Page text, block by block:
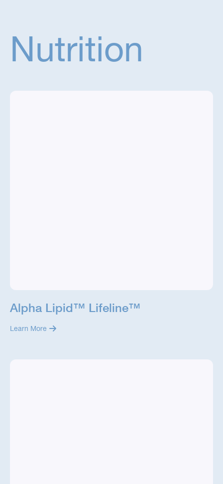
Nutrition
Alpha Lipid™ Lifeline™
Learn More